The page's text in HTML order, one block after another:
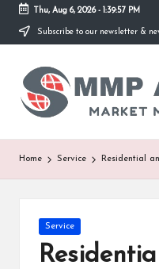
Skip
content
Thu, Aug 6, 2026- 1:39:57 PM
Subscribe to our newsletter &
M
M
P
A
Market
Masterfully
Home Service Residential
Posted
in
Service